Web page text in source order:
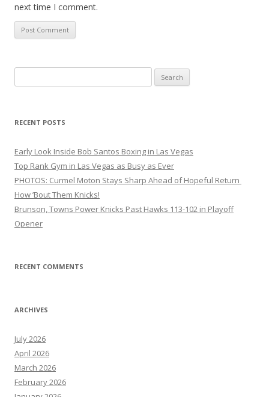
next time I comment.
for:
RECENT POSTS
Early Look Inside Bob Santos Boxing in Las Vegas
Top Rank Gym in Las Vegas as Busy as Ever
PHOTOS: Curmel Moton Stays Sharp Ahead of Hopeful Return
How ’Bout Them Knicks!
Brunson, Towns Power Knicks Past Hawks 113-102 in Playoff
Opener
RECENT COMMENTS
ARCHIVES
July 2026
April 2026
March 2026
February 2026